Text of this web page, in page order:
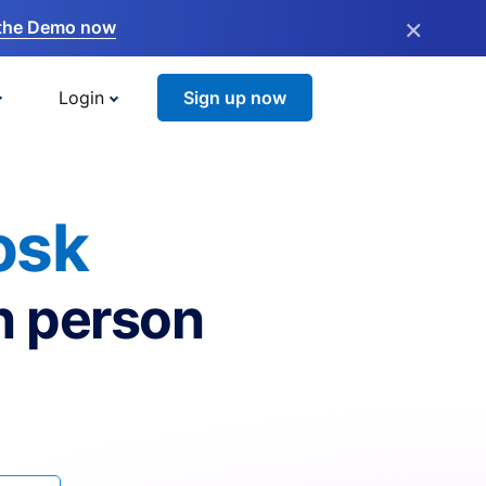
Demo now ×
Login Sign up now
person